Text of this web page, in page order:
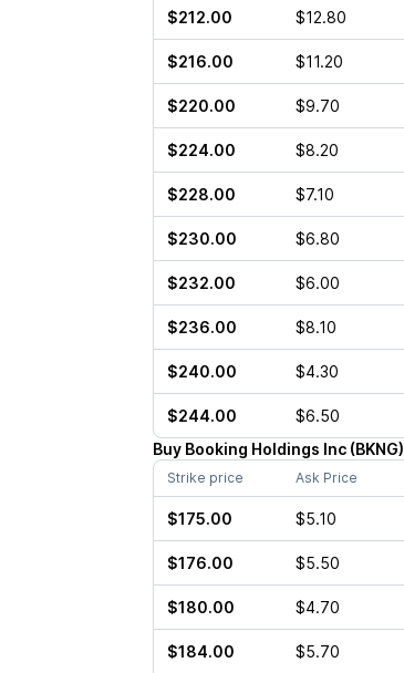
$212.00 $12.80
$216.00 $11.20
$220.00 $9.70
$224.00 $8.20
$228.00 $7.10
$230.00 $6.80
$232.00 $6.00
$236.00 $8.10
$240.00 $4.30
$244.00 $6.50
Buy Booking Holdings Inc(BKNG)
Strike price Ask Price
$175.00 $5.10
$176.00 $5.50
$180.00 $4.70
$184.00 $5.70